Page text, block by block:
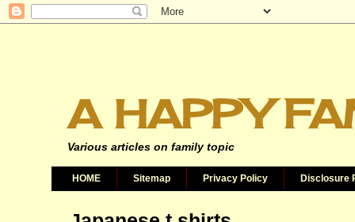
A HAPPY
Various articles on family topic
HOME Sitemap Privacy Policy Disclosure